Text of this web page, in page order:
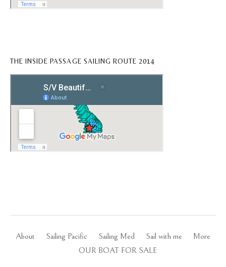
THE INSIDE PASSAGE SAILING ROUTE 2014
About Sailing Pacific Sailing Med Sail with me
More
OUR BOAT FOR SALE